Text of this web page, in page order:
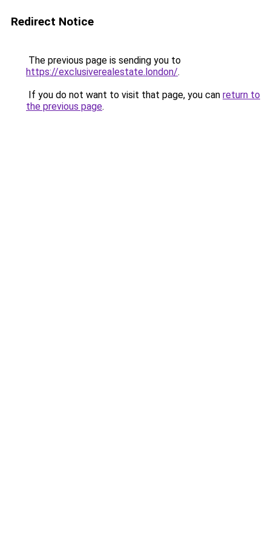
Redirect Notice
The previous page is sending you to
https://exclusiverealestate.london/.
If you do not want to visit that page, you can return to
the previous page.